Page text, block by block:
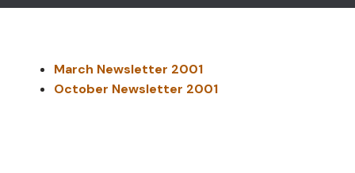
March Newsletter 2001
October Newsletter 2001